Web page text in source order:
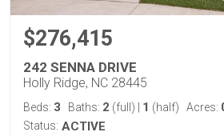
$276,415
242 SENNA DRIVE
Holly Ridge, NC 28445
Beds: 3 Baths: 2 (full) 1 (half) Acres:
Status: ACTIVE